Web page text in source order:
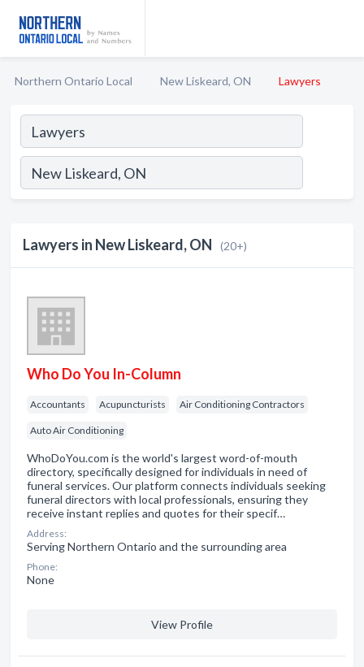
Northern Ontario Local New Liskeard, ON Lawyers
Lawyers in New Liskeard, ON (20+)
Who Do You In-Column
Accountants Acupuncturists Air Conditioning Contractors
Auto Air Conditioning
WhoDoYou.com is the world's largest word-of-mouth
directory, specifically designed for individuals in need of
funeral services. Our platform connects individuals seeking
funeral directors with local professionals, ensuring they
receive instant replies and quotes for their specif…
Address:
Serving Northern Ontario and the surrounding area
Phone:
None
View Profile